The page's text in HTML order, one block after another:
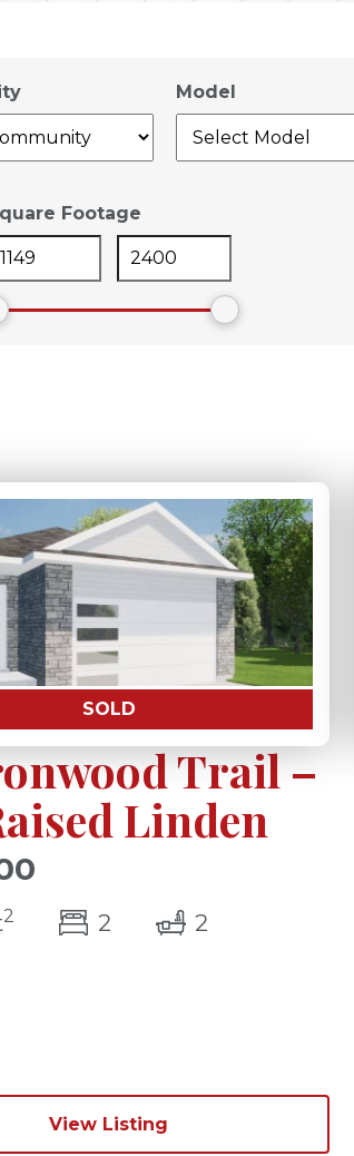
Model
Footage
SOLD
Trail –
Linden
2 2 bedroom(s)
2
View Listing